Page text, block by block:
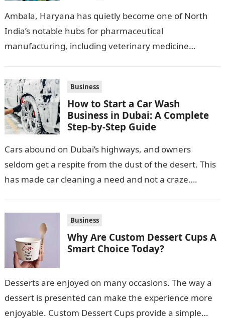
Ambala, Haryana has quietly become one of North
India’s notable hubs for pharmaceutical
manufacturing, including veterinary medicine
Business
How to Start a Car Wash
Business in Dubai: A Complete
Step-by-Step Guide
Cars abound on Dubai’s highways, and owners
seldom get a respite from the dust of the desert. This
has made car cleaning a need and not a craze….
Business
Why Are Custom Dessert Cups A
Smart Choice Today?
Desserts are enjoyed on many occasions. The way a
dessert is presented can make the experience more
enjoyable. Custom Dessert Cups provide a simple